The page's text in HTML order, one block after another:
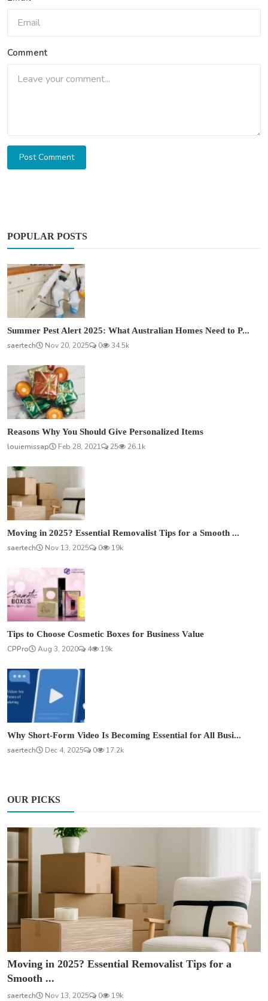
Comment
Post Comment
POPULAR POSTS
Summer Pest Alert 2025: What Australian Homes Need to P...
saertech
Nov 20, 2025 0 34.5k
Reasons Why You Should Give Personalized Items
louiemissap
Feb 28, 2021 25 26.1k
Moving in 2025? Essential Removalist Tips for a Smooth ...
saertech
Nov 13, 2025 0 19k
Tips to Choose Cosmetic Boxes for Business Value
CPPro
Aug 3, 2020 4 19k
Why Short-Form Video Is Becoming Essential for All Busi...
saertech
Dec 4, 2025 0 17.2k
OUR PICKS
Moving in 2025? Essential Removalist Tips for a
Smooth ...
saertech Nov 13, 2025 0 19k